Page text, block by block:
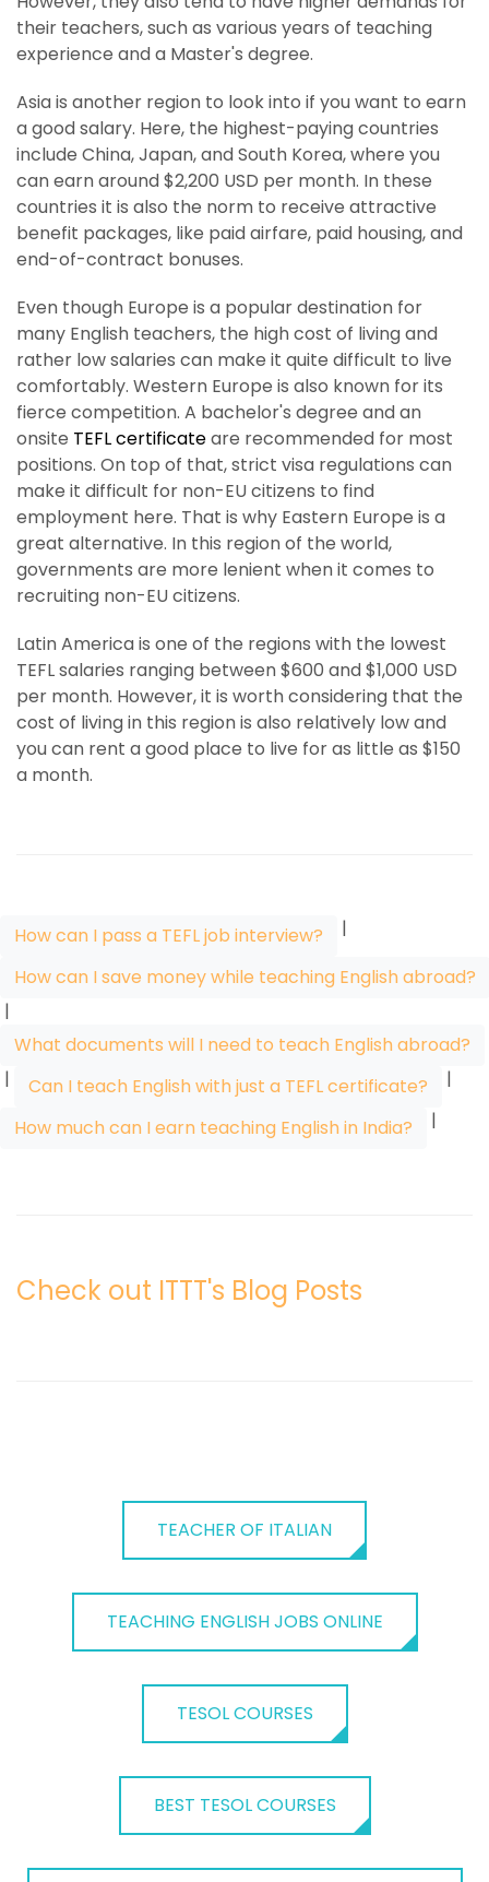
their teachers, such as various years of teaching
experience and a Master's degree.
Asia is another region to look into if you want to earn
a good salary. Here, the highest-paying countries
include China, Japan, and South Korea, where you
can earn around $2,200 USD per month. In these
countries it is also the norm to receive attractive
benefit packages, like paid airfare, paid housing, and
end-of-contract bonuses.
Even though Europe is a popular destination for
many English teachers, the high cost of living and
rather low salaries can make it quite difficult to live
comfortably. Western Europe is also known for its
fierce competition. A bachelor's degree and an
onsite TEFL certificateare recommended for most
positions. On top of that, strict visa regulations can
make it difficult for non-EU citizens to find
employment here. That is why Eastern Europe is a
great alternative. In this region of the world,
governments are more lenient when it comes to
recruiting non-EU citizens.
Latin America is one of the regions with the lowest
TEFL salaries ranging between $600 and $1,000 USD
per month. However, it is worth considering that the
cost of living in this region is also relatively low and
you can rent a good place to live for as little as $150
a month.
How can I pass a TEFL job interview?
|
How can I save money while teaching English abroad?
|
What documents will I need to teach English abroad?
|
Can I teach English with just a TEFL certificate?
|
How much can I earn teaching English in India?
|
Check out ITTT's Blog Posts
TEACHER OF ITALIAN
TEACHING ENGLISH JOBS ONLINE
TESOL COURSES
BEST TESOL COURSES